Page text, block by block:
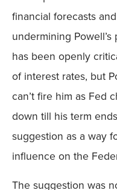
financial forecasts
undermining
has been openly
of interest rates, but
can’t fire him as Fed
down till his term
suggestion as a way
influence on the
The suggestion was